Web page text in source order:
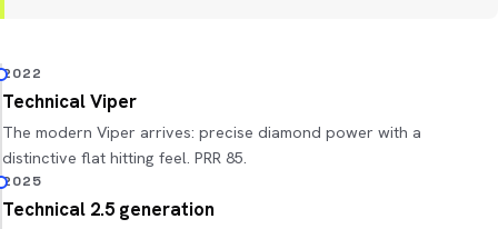
2022
Technical Viper
The modern Viper arrives: precise diamond power with a
distinctive flat hitting feel. PRR 85.
2025
Technical 2.5 generation